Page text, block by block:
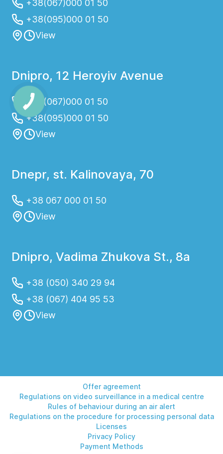
+38(067)000 01 50
+38(095)000 01 50
View
Dnipro, 12 Heroyiv Avenue
+38(067)000 01 50
+38(095)000 01 50
View
Dnepr, st. Kalinovaya, 70
+38 067 000 01 50
View
Dnipro, Vadima Zhukova St., 8a
+38 (050) 340 29 94
+38 (067) 404 95 53
View
Offer agreement
Regulations on video surveillance in a medical centre
Rules of behaviour during an air alert
Regulations on the procedure for processing personal data
Licenses
Privacy Policy
Payment Methods